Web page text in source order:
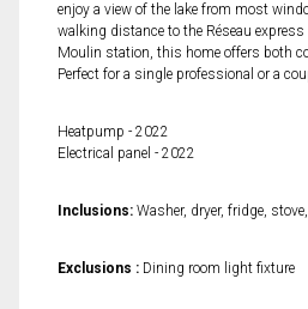
enjoy a view of the lake from most
walking distance to the Réseau
Moulin station, this home offers both
Perfect for a single professional or a
Heatpump - 2022
Electrical panel - 2022
Inclusions: Washer, dryer, fridge,
Exclusions : Dining room light fixture